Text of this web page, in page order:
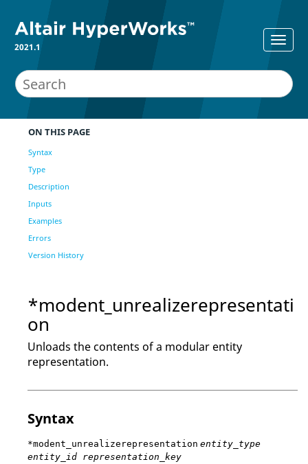
2021.1
ON THIS PAGE
Syntax
Type
Description
Inputs
Examples
Errors
Version History
*modent_unrealizerepresentati
on
Unloads the contents of a modular entity
representation.
Syntax
*modent_unrealizerepresentation entity_type
entity_id representation_key